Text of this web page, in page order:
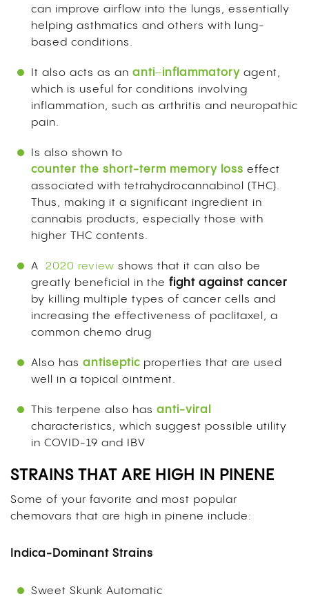
can improve airflow into the lungs, essentially
helping asthmatics and others with lung-
based conditions.
It also acts as an anti–inflammatory agent,
which is useful for conditions involving
inflammation, such as arthritis and neuropathic
pain.
Is also shown to
counter the short-term memory loss effect
associated with tetrahydrocannabinol (THC).
Thus, making it a significant ingredient in
cannabis products, especially those with
higher THC contents.
A 2020 review shows that it can also be
greatly beneficial in the fight against cancer
by killing multiple types of cancer cells and
increasing the effectiveness of paclitaxel, a
common chemo drug
Also has antiseptic properties that are used
well in a topical ointment.
This terpene also has anti-viral
characteristics, which suggest possible utility
in COVID-19 and IBV
STRAINS THAT ARE HIGH IN PINENE
Some of your favorite and most popular
chemovars that are high in pinene include:
Indica-Dominant Strains
Sweet Skunk Automatic